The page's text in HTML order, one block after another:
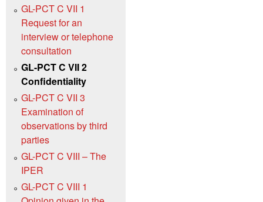
GL-PCT C VII 1
Request for an
interview or telephone
consultation
GL-PCT C VII 2
Confidentiality
GL-PCT C VII 3
Examination of
observations by third
parties
GL-PCT C VIII – The
IPER
GL-PCT C VIII 1